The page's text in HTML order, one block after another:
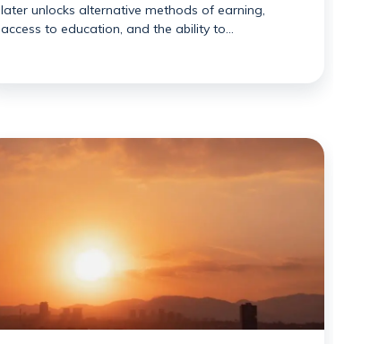
later unlocks alternative methods of earning,
access to education, and the ability to…